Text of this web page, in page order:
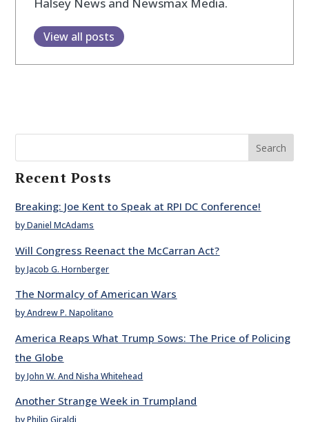
View all posts
Search
Recent Posts
Breaking: Joe Kent to Speak at RPI DC Conference!
by Daniel McAdams
Will Congress Reenact the McCarran Act?
by Jacob G. Hornberger
The Normalcy of American Wars
by Andrew P. Napolitano
America Reaps What Trump Sows: The Price of Policing
the Globe
by John W. And Nisha Whitehead
Another Strange Week in Trumpland